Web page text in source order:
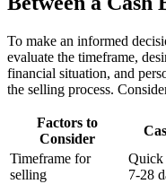
To make an informed
evaluate the timeframe,
financial situation, and
the selling process.
Factors to
Consider
Timeframe for
selling
Quick
7-28